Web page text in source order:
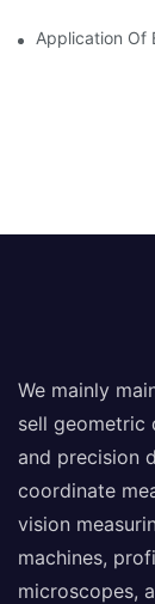
Application Of
We mainly
sell geometric
and precision
coordinate
vision
machines,
microscopes,